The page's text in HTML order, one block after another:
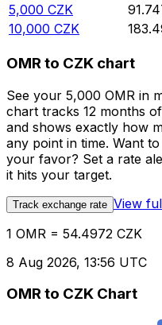
5,000 CZK
10,000 CZK
OMR to CZK chart
See your 5,000 OMR in
chart tracks 12 months
and shows exactly how
any point in time. Want
your favor? Set a rate
it hits your target.
Track exchange rate View
1 OMR = 54.4972 CZK
8 Aug 2026, 13:56 UTC
OMR to CZK Chart